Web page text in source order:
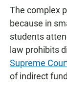
The complex
because in
students
law prohibits
Supreme
of indirect